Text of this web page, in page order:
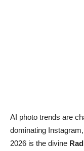
AI photo trends are
dominating
2026 is the divine